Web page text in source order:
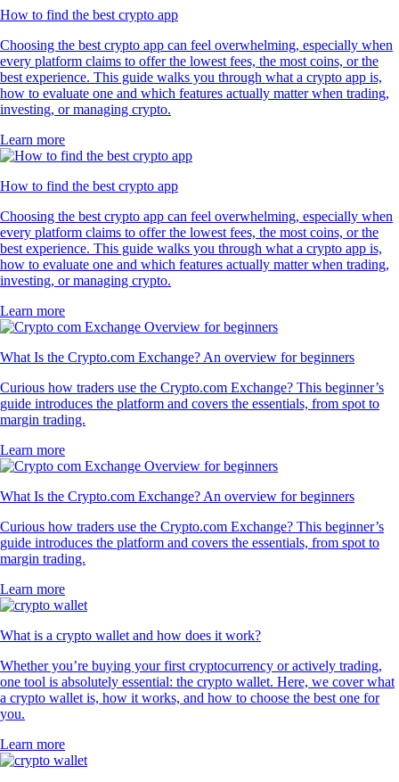
How to find the best crypto app
Choosing the best crypto app can feel overwhelming, especially when
every platform claims to offer the lowest fees, the most coins, or the
best experience. This guide walks you through what a crypto app is,
how to evaluate one and which features actually matter when trading,
investing, or managing crypto.
Learn more
How to find the best crypto app
Choosing the best crypto app can feel overwhelming, especially when
every platform claims to offer the lowest fees, the most coins, or the
best experience. This guide walks you through what a crypto app is,
how to evaluate one and which features actually matter when trading,
investing, or managing crypto.
Learn more
What Is the Crypto.com Exchange? An overview for beginners
Curious how traders use the Crypto.com Exchange? This beginner’s
guide introduces the platform and covers the essentials, from spot to
margin trading.
Learn more
What Is the Crypto.com Exchange? An overview for beginners
Curious how traders use the Crypto.com Exchange? This beginner’s
guide introduces the platform and covers the essentials, from spot to
margin trading.
Learn more
What is a crypto wallet and how does it work?
Whether you’re buying your first cryptocurrency or actively trading,
one tool is absolutely essential: the crypto wallet. Here, we cover what
a crypto wallet is, how it works, and how to choose the best one for
you.
Learn more